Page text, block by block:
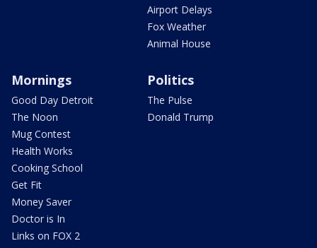
Airport Delays
Fox Weather
Animal House
Mornings
Good Day Detroit
The Noon
Mug Contest
Health Works
Cooking School
Get Fit
Money Saver
Doctor is In
Links on FOX 2
Politics
The Pulse
Donald Trump